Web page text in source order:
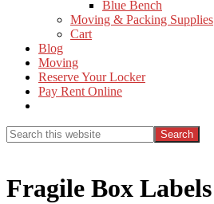
Blue Bench
Moving & Packing Supplies
Cart
Blog
Moving
Reserve Your Locker
Pay Rent Online
Search
this
Fragile Box Labels